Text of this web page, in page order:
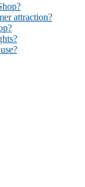
attraction?